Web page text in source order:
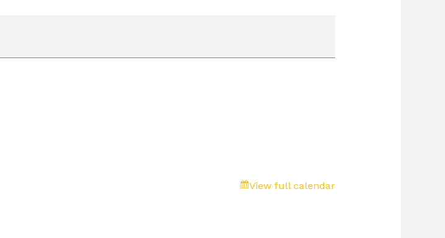
View full calendar